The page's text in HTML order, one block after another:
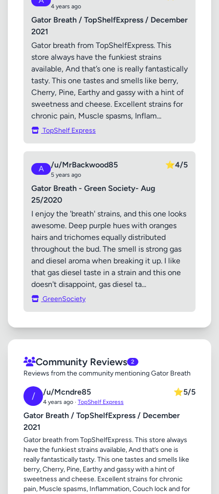
4 years ago
Gator Breath / TopShelfExpress / December
2021
Gator breath from TopShelfExpress. This
store always have the funkiest strains
available, And that’s one is really fantastically
tasty. This one tastes and smells like berry,
Cherry, Pine, Earthy and gassy with a hint of
sweetness and cheese. Excellent strains for
chronic pain, Muscle spasms, Inflam...
TopShelf Express
A /u/MrBackwood85
5 years ago
⭐4/5
Gator Breath - Green Society- Aug
25/2020
I enjoy the 'breath' strains, and this one looks
awesome. Deep purple hues with oranges
hairs and trichomes equally distributed
throughout the bud. The smell is strong gas
and diesel aroma when breaking it up. I like
that gas diesel taste in a strain and this one
doesn't disappoint, gas diesel ta...
GreenSociety
Community Reviews 2
Reviews from the community mentioning Gator Breath
/ /u/Mcndre85
4 years ago · TopShelf Express
⭐5/5
Gator Breath / TopShelfExpress / December
2021
Gator breath from TopShelfExpress. This store always
have the funkiest strains available, And that’s one is
really fantastically tasty. This one tastes and smells like
berry, Cherry, Pine, Earthy and gassy with a hint of
sweetness and cheese. Excellent strains for chronic
pain, Muscle spasms, Inflammation, Couch lock and for